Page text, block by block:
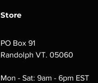
Store
PO Box 91
Randolph VT. 05060
Mon - Sat: 9am - 6pm EST